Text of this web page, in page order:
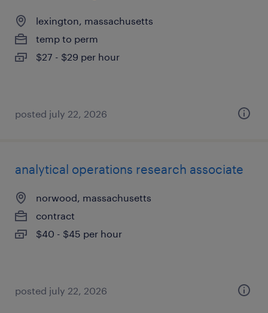
lexington, massachusetts
temp to perm
$27 - $29 per hour
posted july 22, 2026
analytical operations research associate
norwood, massachusetts
contract
$40 - $45 per hour
posted july 22, 2026